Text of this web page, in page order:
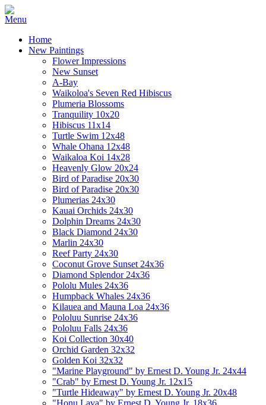
Home
New Paintings
Flower Impressions
New Sunset
A-Bay
Waikoloa's Seven Red Hibiscus
Plumeria Blossoms
Tranquility 10x20
Hibiscus 11x14
Turtle Swim 12x48
Whale Ohana 12x48
Waikaloa Koi 14x28
Heavenly Glow 20x24
Bird of Paradise 20x30
Bird of Paradise 20x30
Plumerias 24x30
Kauai Orchids 24x30
Dolphin Dreams 24x30
Black Diamond 24x30
Marlin 24x30
Reef Party 24x30
Coconut Grove Sunset 24x36
Diamond Splendor 24x36
Pololu Mules 24x36
Humpback Whales 24x36
Kilauea and Mauna Loa 24x36
Pololuu Sunrise 24x36
Pololuu Falls 24x36
Koi Collection 30x40
Orchid Garden 32x32
Golden Koi 32x32
"Marine Playground" by Ernest D. Young Jr. 24x44
"Crab" by Ernest D. Young Jr. 12x15
"Turtle Hideaway" by Ernest D. Young Jr. 20x48
"Honu Lava" by Ernest D. Young Jr. 18x36